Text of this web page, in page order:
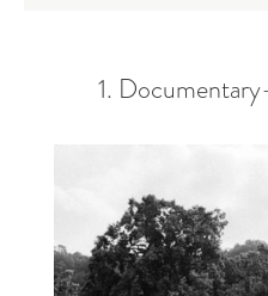
1.